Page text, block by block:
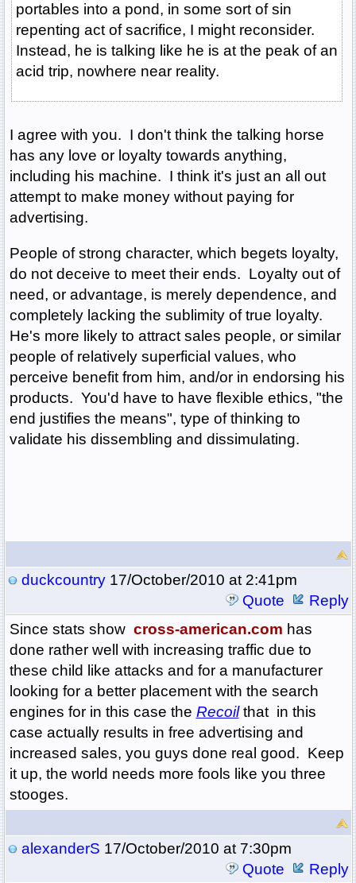
portables into a pond, in some sort of sin
repenting act of sacrifice, I might reconsider.
Instead, he is talking like he is at the peak of an
acid trip, nowhere near reality.
I agree with you. I don't think the talking horse
has any love or loyalty towards anything,
including his machine. I think it's just an all out
attempt to make money without paying for
advertising.
People of strong character, which begets loyalty,
do not deceive to meet their ends. Loyalty out of
need, or advantage, is merely dependence, and
completely lacking the sublimity of true loyalty.
He's more likely to attract sales people, or similar
people of relatively superficial values, who
perceive benefit from him, and/or in endorsing his
products. You'd have to have flexible ethics, "the
end justifies the means", type of thinking to
validate his dissembling and dissimulating.
duckcountry17/October/2010 at 2:41pm
Quote
Reply
Since stats show cross-american.com has
done rather well with increasing traffic due to
these child like attacks and for a manufacturer
looking for a better placement with the search
engines for in this case the Recoilthat in this
case actually results in free advertising and
increased sales, you guys done real good. Keep
it up, the world needs more fools like you three
stooges.
alexanderS 17/October/2010 at 7:30pm
Quote
Reply